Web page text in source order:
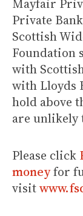
Mayfair
Private
Scottish
Foundation
with
with Lloyds
hold above
are unlikely
Please click
moneyfor
visit